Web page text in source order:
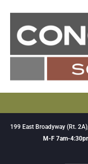
199 East Broadyway (Rt.
M-F 7am-